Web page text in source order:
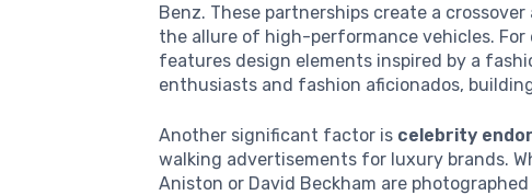
Benz. These partnerships create a
the allure of high-performance vehicles.
features design elements inspired by a
enthusiasts and fashion aficionados,
Another significant factor is celebrity
walking advertisements for luxury brands.
Aniston or David Beckham are